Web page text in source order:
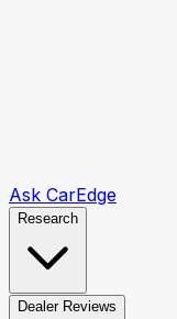
Ask CarEdge
Research
Dealer Reviews